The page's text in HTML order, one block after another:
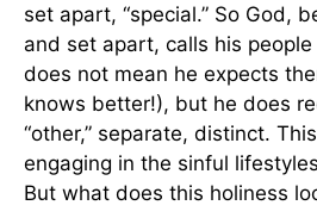
set apart, “special.” So God,
and set apart, calls his
does not mean he expects
knows better!), but he does
“other,” separate, distinct.
engaging in the sinful
But what does this holiness